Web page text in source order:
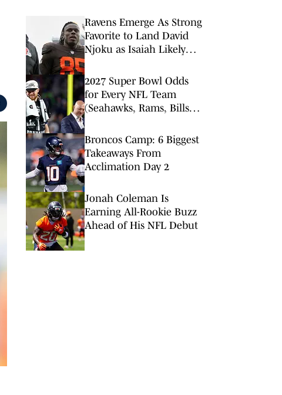
Ravens Emerge As Strong
Favorite to Land David
Njoku as Isaiah Likely
2027 Super Bowl Odds
for Every NFL Team
(Seahawks, Rams, Bills
Broncos Camp: 6 Biggest
Takeaways From
Acclimation Day 2
Jonah Coleman Is
Earning All-Rookie Buzz
Ahead of His NFL Debut